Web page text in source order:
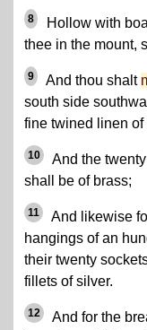
8
Hollow with
thee in the mount,
9 And thou shalt
south side
fine twined linen
10
And the
shall be of brass;
11
And likewise
hangings of an
their twenty
fillets of silver.
12
And for the